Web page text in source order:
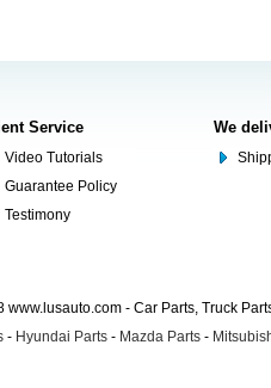
Service
Video Tutorials
Guarantee Policy
Testimony
We
www.lusauto.com - Car Parts, Truck
- Hyundai Parts - Mazda Parts -